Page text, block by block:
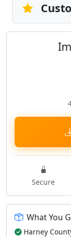
Secure
What You
Harney